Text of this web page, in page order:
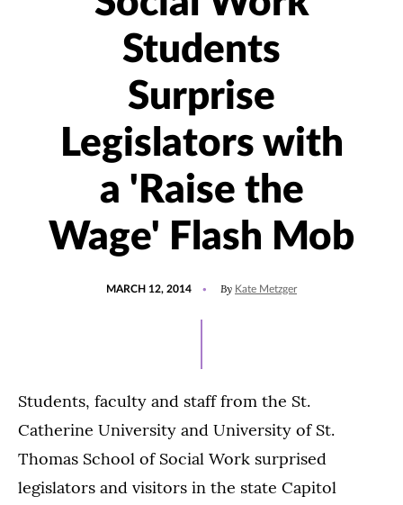
Students
Surprise
Legislators with
a 'Raise the
Wage' Flash Mob
MARCH 12, 2014 By Kate Metzger
Students, faculty and staff from the St.
Catherine University and University of St.
Thomas School of Social Work surprised
legislators and visitors in the state Capitol